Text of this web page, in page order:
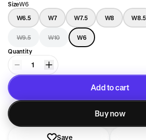
SizeW6
W6.5
W7 W7.5 W8 W8.5
W9.5 W10
W6
Quantity
1
Add to cart
Added to cart
Buy now
Save